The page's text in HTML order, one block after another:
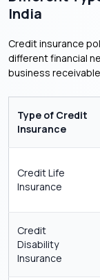
India
Credit insurance
different financial
business
Type of Credit
Insurance
Credit Life
Insurance
Credit
Disability
Insurance